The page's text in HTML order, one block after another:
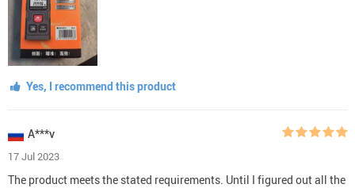
Yes, I recommend this product
A***v
17 Jul 2023
The product meets the stated requirements. Until I figured out all the